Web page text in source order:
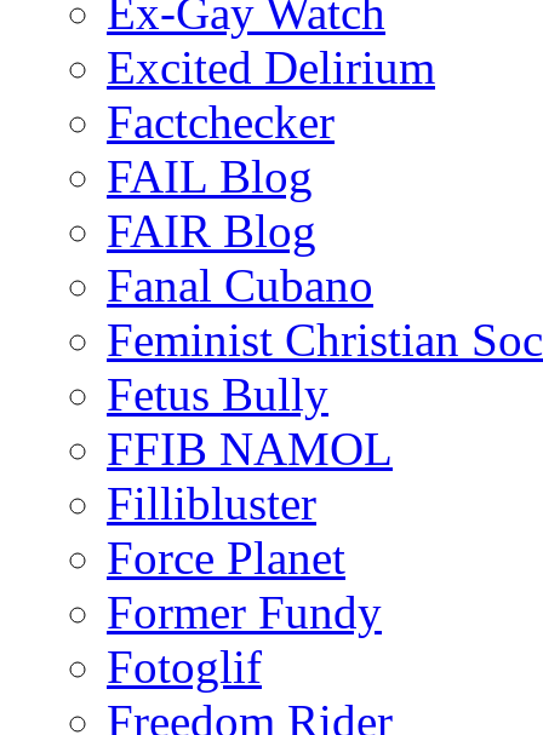
Ex-Gay Watch
Excited Delirium
Factchecker
FAIL Blog
FAIR Blog
Fanal Cubano
Feminist Christian
Fetus Bully
FFIB NAMOL
Fillibluster
Force Planet
Former Fundy
Fotoglif
Freedom Rider